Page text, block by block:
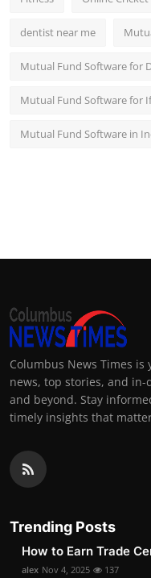
dentist near me
Mutual Fund Software for
Mutual Fund Software for
Mutual Fund Software in
Columbus News Times
news, top stories, and
and beyond. Stay
timely insights that
Trending Posts
How to Earn Trade
alex Nov 4, 2025 137